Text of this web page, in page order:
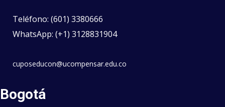
Teléfono: (601) 3380666
WhatsApp: (+1) 3128831904
cuposeducon@ucompensar.edu.co
Bogotá